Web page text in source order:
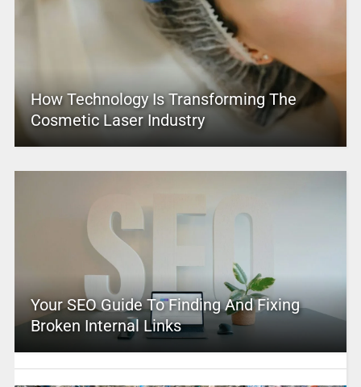
How Technology Is Transforming The
Cosmetic Laser Industry
Your SEO Guide To Finding And Fixing
Broken Internal Links